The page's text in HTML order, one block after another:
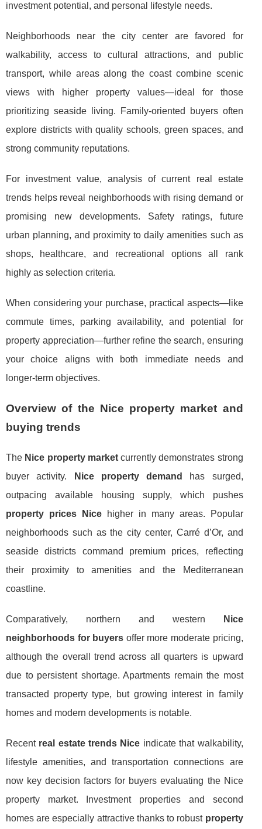
investment potential, and personal lifestyle needs.
Neighborhoods near the city center are favored for
walkability, access to cultural attractions, and public
transport, while areas along the coast combine scenic
views with higher property values—ideal for those
prioritizing seaside living. Family-oriented buyers often
explore districts with quality schools, green spaces, and
strong community reputations.
For investment value, analysis of current real estate
trends helps reveal neighborhoods with rising demand or
promising new developments. Safety ratings, future
urban planning, and proximity to daily amenities such as
shops, healthcare, and recreational options all rank
highly as selection criteria.
When considering your purchase, practical aspects—like
commute times, parking availability, and potential for
property appreciation—further refine the search, ensuring
your choice aligns with both immediate needs and
longer-term objectives.
Overview of the Nice property market and
buying trends
The Nice property marketcurrently demonstrates strong
buyer activity.
Nice property demand
has surged,
outpacing available housing supply, which pushes
property prices Nicehigher in many areas. Popular
neighborhoods such as the city center, Carré d’Or, and
seaside districts command premium prices, reflecting
their proximity to amenities and the Mediterranean
coastline.
Comparatively, northern and western
Nice
neighborhoods for buyers offer more moderate pricing,
although the overall trend across all quarters is upward
due to persistent shortage. Apartments remain the most
transacted property type, but growing interest in family
homes and modern developments is notable.
Recent real estate trends Nice indicate that walkability,
lifestyle amenities, and transportation connections are
now key decision factors for buyers evaluating the Nice
property market. Investment properties and second
homes are especially attractive thanks to robust property